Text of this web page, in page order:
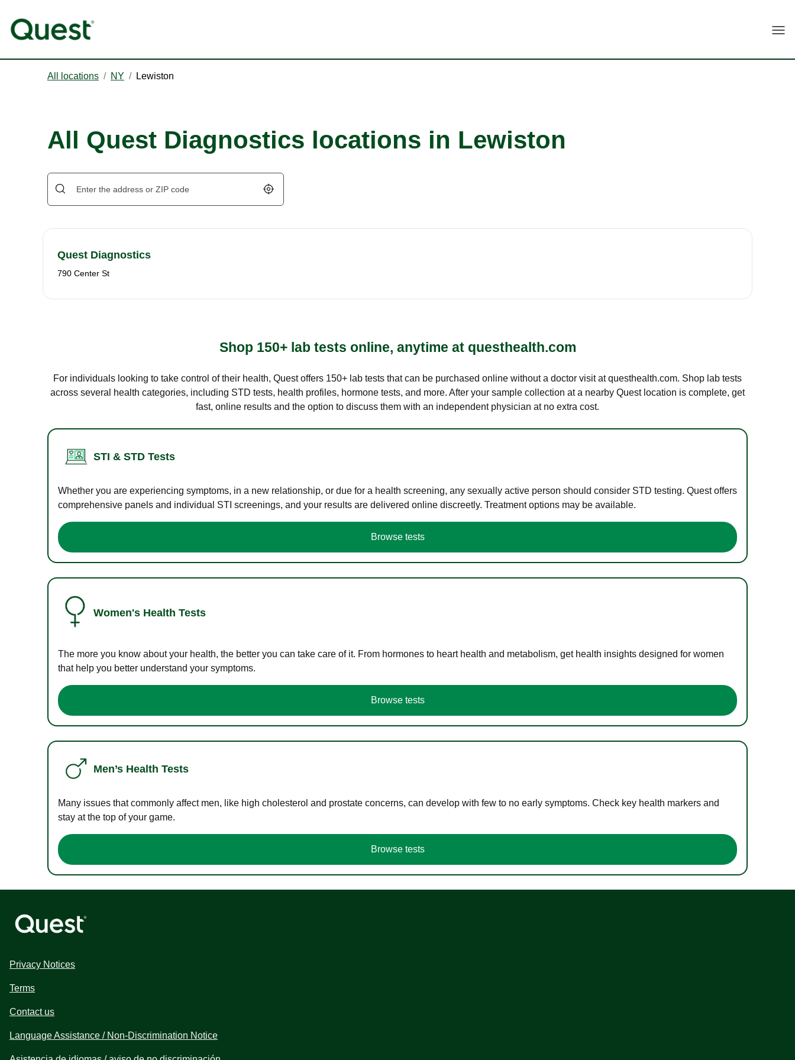
All locations / NY / Lewiston
All Quest Diagnostics locations in Lewiston
Geolocate.
Quest Diagnostics
790 Center St
Shop 150+ lab tests online, anytime at questhealth.com
For individuals looking to take control of their health, Quest offers 150+ lab tests that can be purchased online without a doctor visit at questhealth.com. Shop lab tests
across several health categories, including STD tests, health profiles, hormone tests, and more. After your sample collection at a nearby Quest location is complete, get
fast, online results and the option to discuss them with an independent physician at no extra cost.
STI & STD Tests
Whether you are experiencing symptoms, in a new relationship, or due for a health screening, any sexually active person should consider STD testing. Quest offers
comprehensive panels and individual STI screenings, and your results are delivered online discreetly. Treatment options may be available.
Browse tests
Women's Health Tests
The more you know about your health, the better you can take care of it. From hormones to heart health and metabolism, get health insights designed for women
that help you better understand your symptoms.
Browse tests
Men’s Health Tests
Many issues that commonly affect men, like high cholesterol and prostate concerns, can develop with few to no early symptoms. Check key health markers and
stay at the top of your game.
Browse tests
Privacy Notices
Terms
Contact us
Language Assistance / Non-Discrimination Notice